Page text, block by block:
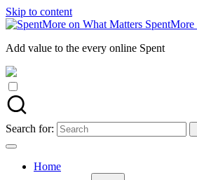
Skip to content
Add value to the every online Spent
Search for:
Home